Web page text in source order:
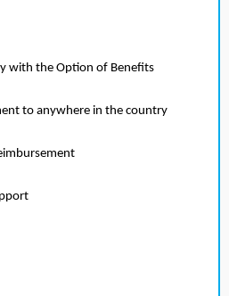
with the Option of Benefits
to anywhere in the country